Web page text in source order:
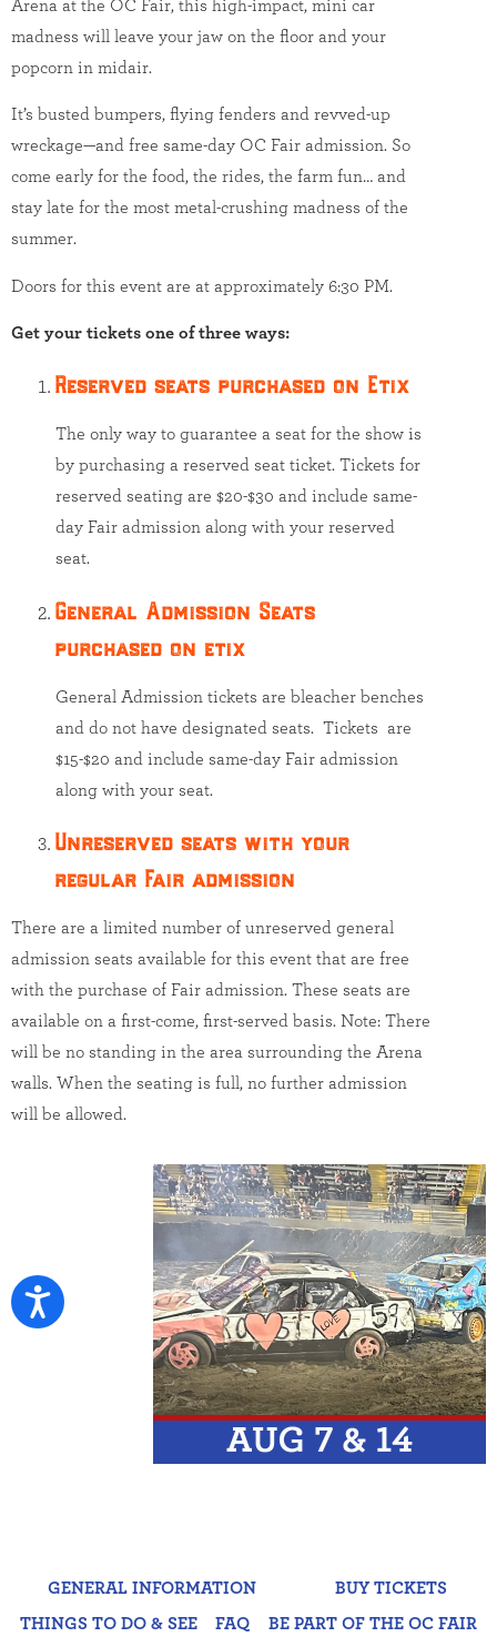
Arena at the OC Fair, this high-impact, mini car
madness will leave your jaw on the floor and your
popcorn in midair.
It’s busted bumpers, flying fenders and revved-up
wreckage—and free same-day OC Fair admission. So
come early for the food, the rides, the farm fun… and
stay late for the most metal-crushing madness of the
summer.
Doors for this event are at approximately 6:30 PM.
Get your tickets one of three ways:
Reserved seats purchased on Etix
The only way to guarantee a seat for the show is
by purchasing a reserved seat ticket. Tickets for
reserved seating are $20-$30 and include same-
day Fair admission along with your reserved
seat.
General Admission Seats
purchased on etix
General Admission tickets are bleacher benches
and do not have designated seats. Tickets are
$15-$20 and include same-day Fair admission
along with your seat.
Unreserved seats with your
regular Fair admission
There are a limited number of unreserved general
admission seats available for this event that are free
with the purchase of Fair admission. These seats are
available on a first-come, first-served basis. Note: There
will be no standing in the area surrounding the Arena
walls. When the seating is full, no further admission
will be allowed.
GENERAL INFORMATION
BUY TICKETS
THINGS TO DO & SEE
FAQ BE PART OF THE OC FAIR